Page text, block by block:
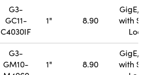
G3-
GC11-
C4030IF
1" 8.90
GigE,
with
G3-
GM10-
1" 8.90
GigE,
with